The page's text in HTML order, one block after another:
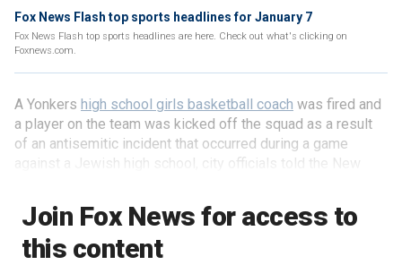
Fox News Flash top sports headlines for January 7
Fox News Flash top sports headlines are here. Check out what's clicking on
Foxnews.com.
Join Fox News for access to
this content
A Yonkers high school girls basketball coach was fired and
a player on the team was kicked off the squad as a result
of an antisemitic incident that occurred during a game
against a Jewish high school, city officials told the New